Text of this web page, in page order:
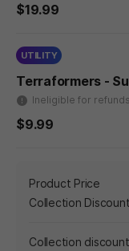
$19.99
UTILITY
Terraformers -
Ineligible for
$9.99
Product Price
Collection Discount
Collection